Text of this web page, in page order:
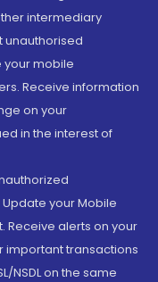
intermediary
unauthorised
your mobile
Receive information
on your
in the interest of
your Mobile
Receive alerts on your
important transactions
NSDL on the same